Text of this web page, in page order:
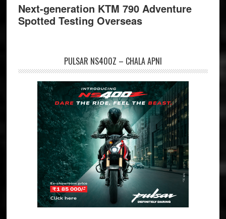
Next-generation KTM 790 Adventure
Spotted Testing Overseas
PULSAR NS400Z – CHALA APNI